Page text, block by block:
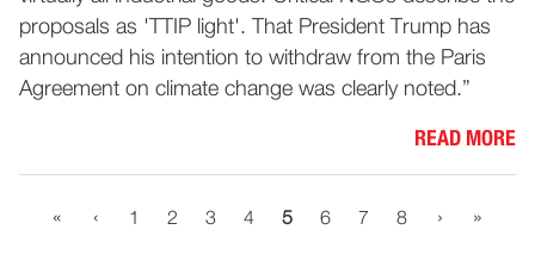
proposals as 'TTIP light'. That President Trump has
announced his intention to withdraw from the Paris
Agreement on climate change was clearly noted.”
READ MORE
« ‹ 1 2 3 4 5 6 7 8 › »